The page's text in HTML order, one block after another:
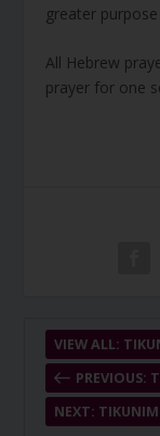
greater
All Hebrew
prayer for one
PREVIOUS:
VIEW ALL:
NEXT: TIKUNIM